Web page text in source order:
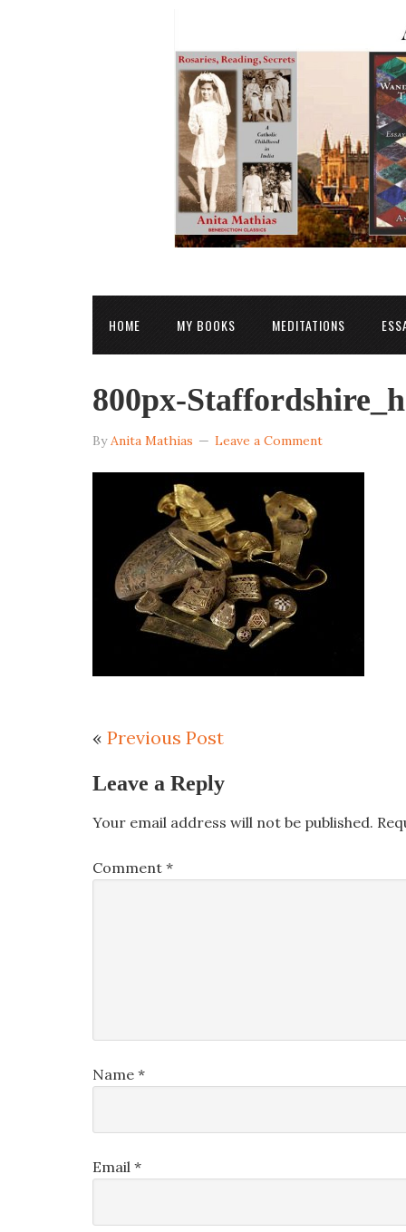
HOME MY BOOKS MEDITATIONS
800px-
ByAnita Mathias Leave a Comment
« Previous Post
Leave a Reply
Your email address will not be published.
Comment *
Name *
Email *